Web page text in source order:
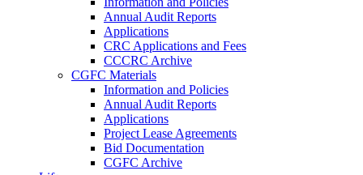
Annual Audit Reports
Applications
CRC Applications and Fees
CCCRC Archive
CGFC Materials
Information and Policies
Annual Audit Reports
Applications
Project Lease Agreements
Bid Documentation
CGFC Archive